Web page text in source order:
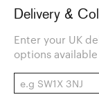
Delivery &
Enter your UK
options